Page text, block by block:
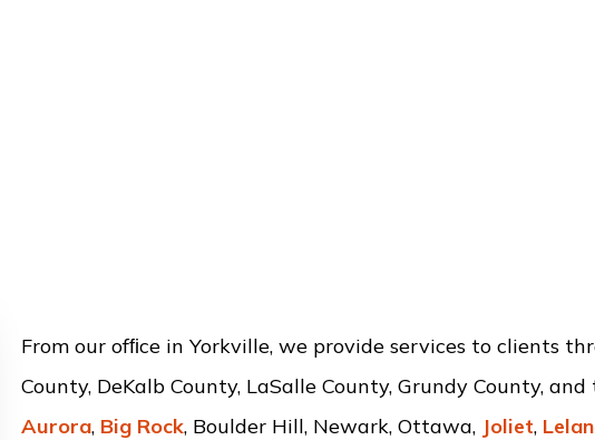
From our ofﬁce in Yorkville, we provide services to clients
County, DeKalb County, LaSalle County, Grundy County,
Aurora, Big Rock, Boulder Hill, Newark, Ottawa, Joliet,